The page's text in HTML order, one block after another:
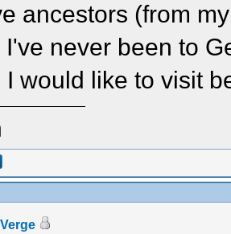
ancestors (from
I've never been to
I would like to visit